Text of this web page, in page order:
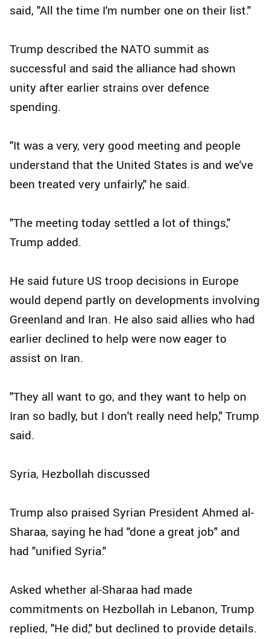
said, "All the time I'm number one on their list."
Trump described the NATO summit as
successful and said the alliance had shown
unity after earlier strains over defence
spending.
"It was a very, very good meeting and people
understand that the United States is and we've
been treated very unfairly," he said.
"The meeting today settled a lot of things,"
Trump added.
He said future US troop decisions in Europe
would depend partly on developments involving
Greenland and Iran. He also said allies who had
earlier declined to help were now eager to
assist on Iran.
"They all want to go, and they want to help on
Iran so badly, but I don't really need help," Trump
said.
Syria, Hezbollah discussed
Trump also praised Syrian President Ahmed al-
Sharaa, saying he had "done a great job" and
had "unified Syria."
Asked whether al-Sharaa had made
commitments on Hezbollah in Lebanon, Trump
replied, "He did," but declined to provide details.